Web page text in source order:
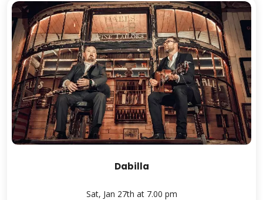
Dabilla
Sat, Jan 27th at 7.00 pm